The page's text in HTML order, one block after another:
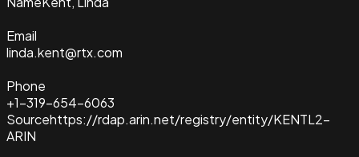
Email
linda.kent@rtx.com
Phone
+1-319-654-6063
Sourcehttps://rdap.arin.net/registry/entity/KENTL2-
ARIN